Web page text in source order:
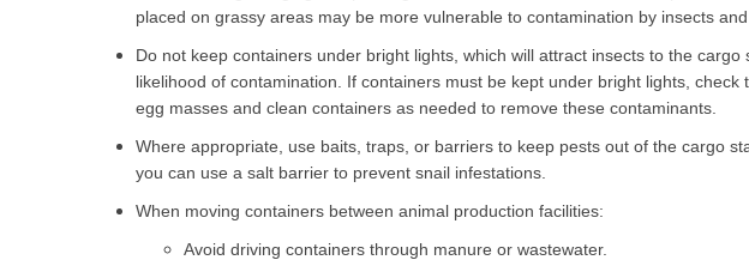
placed on grassy areas may be more vulnerable to contamination by insects and
Do not keep containers under bright lights, which will attract insects to the
likelihood of contamination. If containers must be kept under bright lights,
egg masses and clean containers as needed to remove these contaminants.
Where appropriate, use baits, traps, or barriers to keep pests out of the cargo
you can use a salt barrier to prevent snail infestations.
When moving containers between animal production facilities:
Avoid driving containers through manure or wastewater.